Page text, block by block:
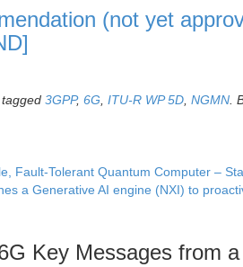
(not yet
3GPP, 6G, ITU-R WP 5D, NGMN.
Fault-Tolerant Quantum Computer –
a Generative AI engine (NXI) to
Key Messages from